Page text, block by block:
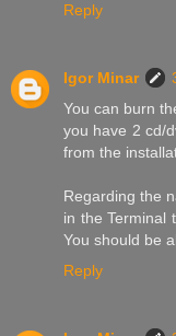
Reply
Igor Minar
You can burn
you have 2 cd/
from the
Regarding the
in the Terminal
You should be
Reply